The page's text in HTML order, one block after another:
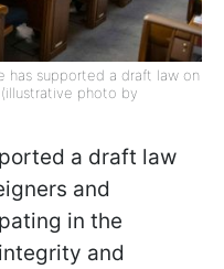
has supported a draft law on
photo by
a draft law
and
in the
and